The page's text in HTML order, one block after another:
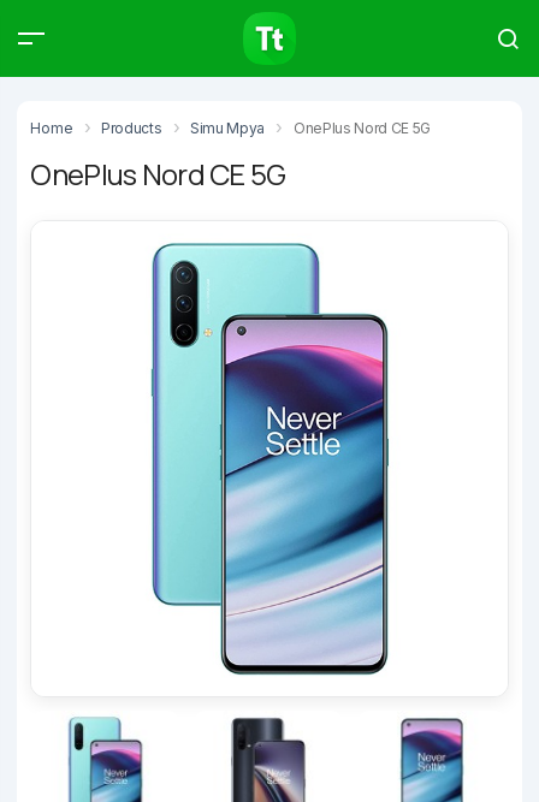
Home Products Simu Mpya OnePlus Nord CE 5G
OnePlus Nord CE 5G
Products Articles
Type to start searching…